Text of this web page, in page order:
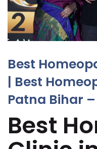
Best
| Best
Patna Bihar –
Best